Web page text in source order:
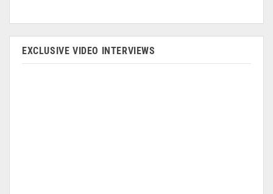
EXCLUSIVE VIDEO INTERVIEWS